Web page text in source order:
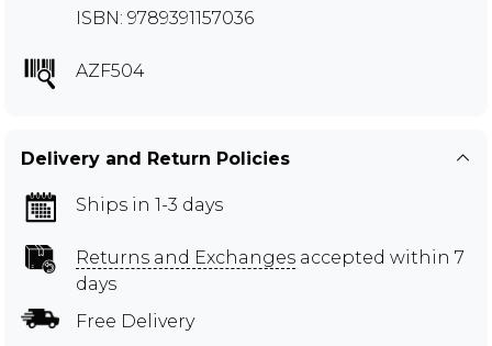
ISBN: 9789391157036
AZF504
Delivery and Return Policies
Ships in 1-3 days
Returns and Exchanges accepted within 7
days
Free Delivery